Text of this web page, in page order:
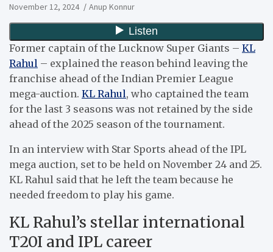
November 12, 2024 Anup Konnur
Former captain of the Lucknow Super Giants – KL
Rahul – explained the reason behind leaving the
franchise ahead of the Indian Premier League
mega-auction. KL Rahul, who captained the team
for the last 3 seasons was not retained by the side
ahead of the 2025 season of the tournament.
In an interview with Star Sports ahead of the IPL
mega auction, set to be held on November 24 and 25.
KL Rahul said that he left the team because he
needed freedom to play his game.
KL Rahul’s stellar international
T20I and IPL career